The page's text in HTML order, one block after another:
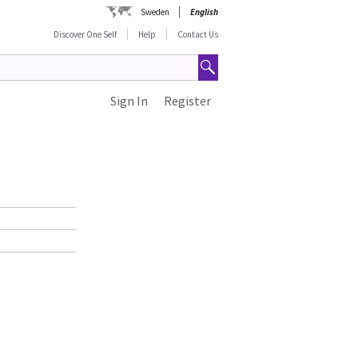
Sweden
English
Discover One Self
Help Contact Us
Register
Sign In